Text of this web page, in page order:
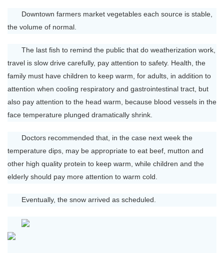
Downtown farmers market vegetables each source is stable,
the volume of normal.
The last fish to remind the public that do weatherization work,
travel is slow drive carefully, pay attention to safety. Health, the
family must have children to keep warm, for adults, in addition to
attention when cooling respiratory and gastrointestinal tract, but
also pay attention to the head warm, because blood vessels in the
face temperature plunged dramatically shrink.
Doctors recommended that, in the case next week the
temperature dips, may be appropriate to eat beef, mutton and
other high quality protein to keep warm, while children and the
elderly should pay more attention to warm cold.
Eventually, the snow arrived as scheduled.